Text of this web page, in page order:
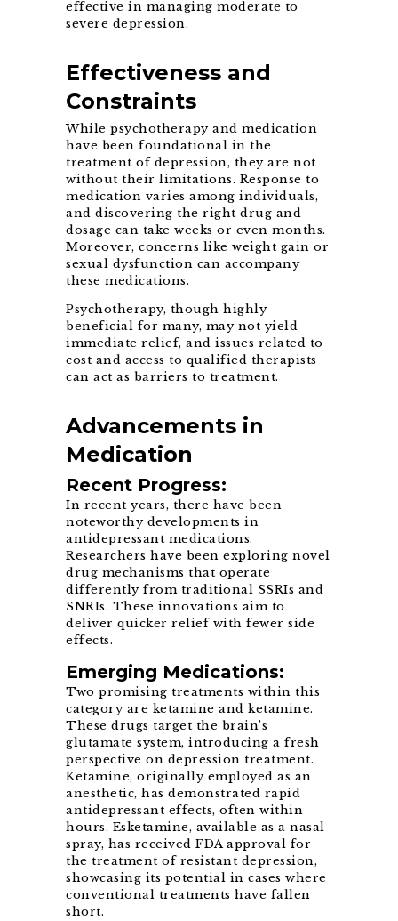
effective in managing moderate to
severe depression.
Effectiveness and
Constraints
While psychotherapy and medication
have been foundational in the
treatment of depression, they are not
without their limitations. Response to
medication varies among individuals,
and discovering the right drug and
dosage can take weeks or even months.
Moreover, concerns like weight gain or
sexual dysfunction can accompany
these medications.
Psychotherapy, though highly
beneficial for many, may not yield
immediate relief, and issues related to
cost and access to qualified therapists
can act as barriers to treatment.
Advancements in
Medication
Recent Progress:
In recent years, there have been
noteworthy developments in
antidepressant medications.
Researchers have been exploring novel
drug mechanisms that operate
differently from traditional SSRIs and
SNRIs. These innovations aim to
deliver quicker relief with fewer side
effects.
Emerging Medications:
Two promising treatments within this
category are ketamine and ketamine.
These drugs target the brain’s
glutamate system, introducing a fresh
perspective on depression treatment.
Ketamine, originally employed as an
anesthetic, has demonstrated rapid
antidepressant effects, often within
hours. Esketamine, available as a nasal
spray, has received FDA approval for
the treatment of resistant depression,
showcasing its potential in cases where
conventional treatments have fallen
short.